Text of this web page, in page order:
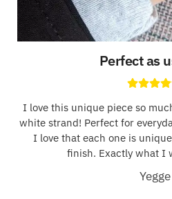
Perfect as
I love this unique piece so
white strand! Perfect for
I love that each one is
finish. Exactly what I
Yegge